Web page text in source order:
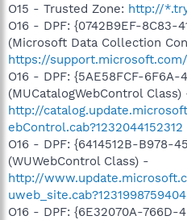
O15 - Trusted Zone: http://
O16 - DPF: {0742B9EF-8C83-
(Microsoft Data Collection
https://
O16 - DPF: {5AE58FCF-
(MUCatalogWebControl Class)
http://
ebControl.cab?1232044152312
O16 - DPF: {6414512B-B978-
(WUWebControl Class) -
http://
uweb_site.cab?1231998759404
O16 - DPF: {6E32070A-766D-